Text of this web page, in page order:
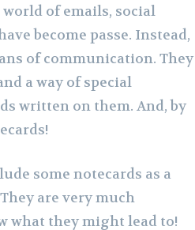
of emails, social
become passe. Instead,
of communication. They
a way of special
written on them. And, by
some notecards as a
are very much
what they might lead to!